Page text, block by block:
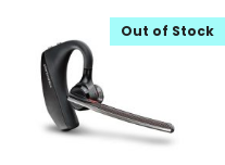
Out of Stock